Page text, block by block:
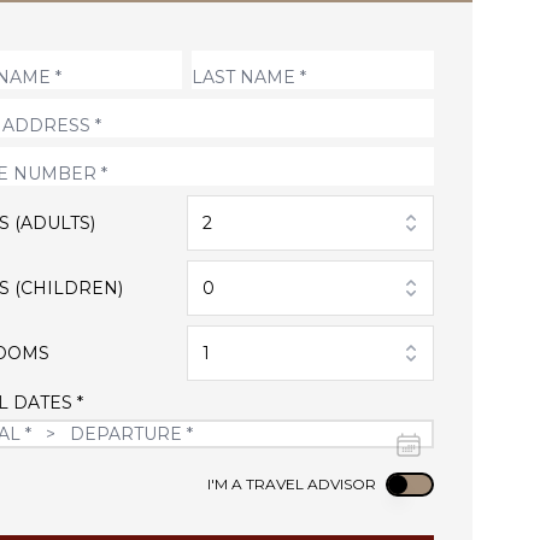
(ADULTS) 2
(CHILDREN) 0
1
DATES *
I'M A TRAVEL ADVISOR Use setting